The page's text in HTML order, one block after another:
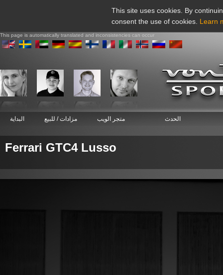
This site uses cookies. By
consent the use of cookies. Learn
This page is automatically translated and inconsistencies can occur
البداية مزادات / للبيع متجر الويب الحدث
Ferrari GTC4 Lusso